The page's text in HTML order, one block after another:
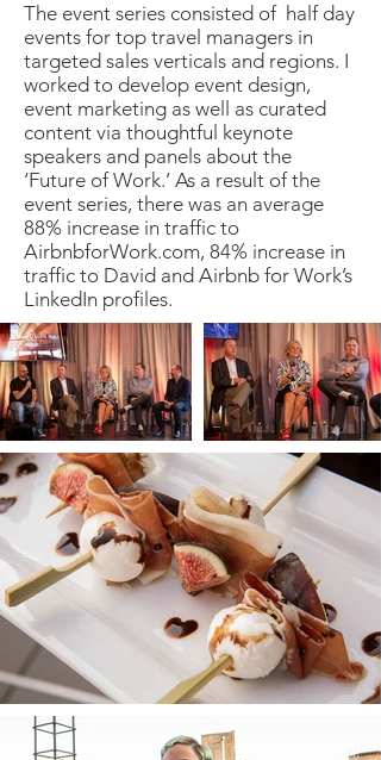
The event series consisted of half day
events for top travel managers in
targeted sales verticals and regions. I
worked to develop event design,
event marketing as well as curated
content via thoughtful keynote
speakers and panels about the
‘Future of Work.’ As a result of the
event series, there was an average
88% increase in traffic to
AirbnbforWork.com, 84% increase in
traffic to David and Airbnb for Work’s
LinkedIn profiles.